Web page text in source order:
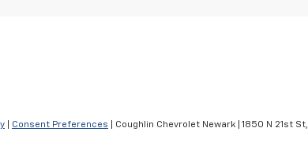
Consent Preferences | Coughlin Chevrolet Newark 1850 N 21st St,